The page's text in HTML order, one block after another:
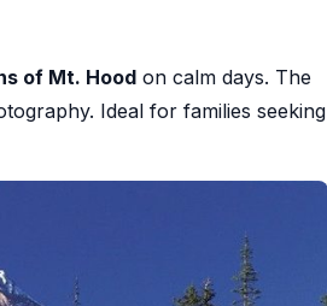
of Mt. Hood on calm days. The
Ideal for families seeking